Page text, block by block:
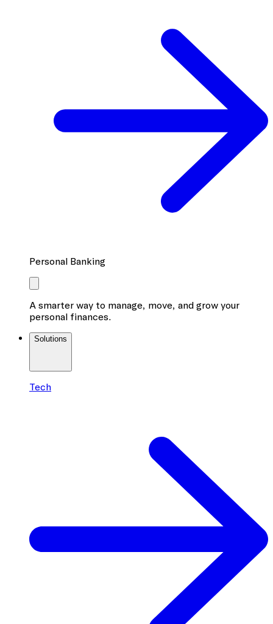
Personal Banking
A smarter way to manage, move, and grow your
personal finances.
Solutions
Tech